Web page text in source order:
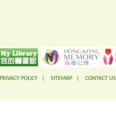
PRIVACY POLICY SITEMAP CONTACT US